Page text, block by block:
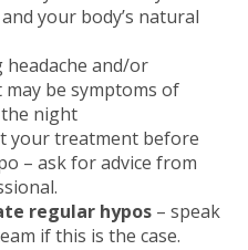
your body’s natural
and/or
be symptoms of
night
your treatment before
– ask for advice from
regular hypos – speak
if this is the case.